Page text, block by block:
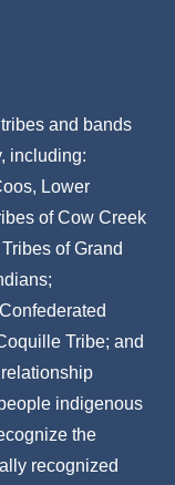
and bands
including:
Lower
of Cow Creek
of Grand
Tribe; and
indigenous
the
recognized